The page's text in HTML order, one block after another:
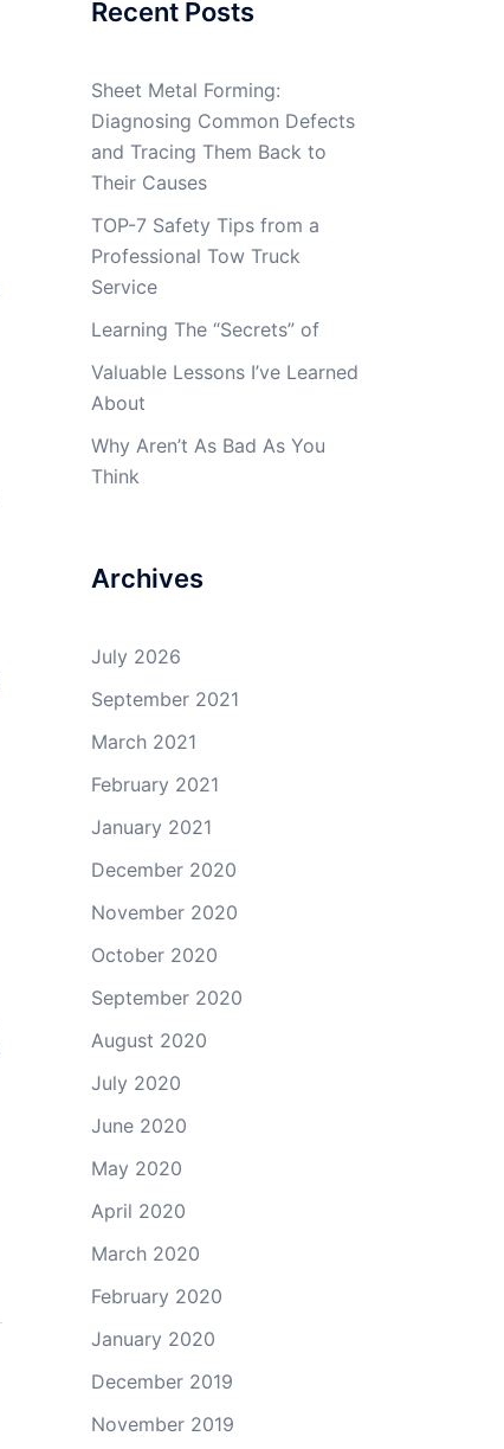
Recent Posts
Sheet Metal Forming:
Diagnosing Common Defects
and Tracing Them Back to
Their Causes
TOP-7 Safety Tips from a
Professional Tow Truck
Service
Learning The “Secrets” of
Valuable Lessons I’ve Learned
About
Why Aren’t As Bad As You
Think
Archives
July 2026
September 2021
March 2021
February 2021
January 2021
December 2020
November 2020
October 2020
September 2020
August 2020
July 2020
June 2020
May 2020
April 2020
March 2020
February 2020
January 2020
December 2019
November 2019